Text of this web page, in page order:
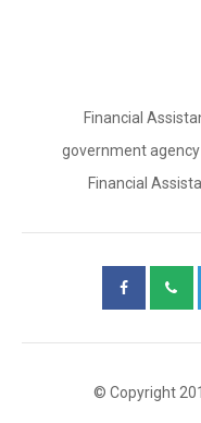
Financial
government
Financial
© Copyright